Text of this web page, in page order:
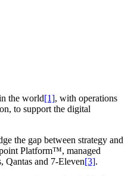
the world[1], with operations
to support the digital
the gap between strategy and
Platform™, managed
Qantas and 7-Eleven[3].